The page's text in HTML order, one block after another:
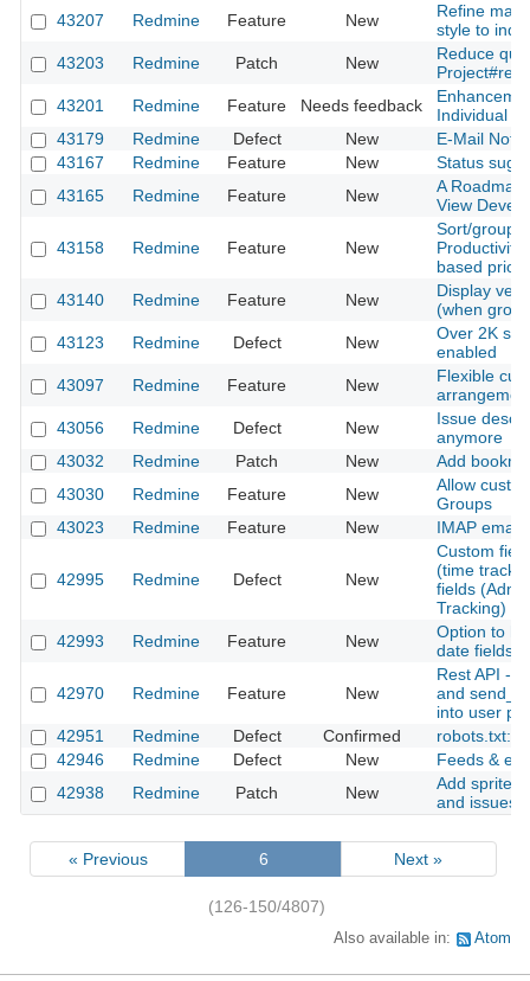
43207
Redmine Feature New
Refine
style to
43203
Redmine Patch New
Reduce
43201
Redmine Feature Needs feedback
Individual
43179
Redmine Defect New
E-Mail
43167
Redmine Feature New
Status
43165
Redmine Feature New
A
View
43158 Redmine Feature New
Sort/group
Productivity
based
43140
Redmine Feature New
Display
(when
43123
Redmine Defect New
Over 2K
enabled
43097
Redmine Feature New
Flexible
43056
Redmine Defect New
Issue
anymore
43032
Redmine Patch New
Add
43030
Redmine Feature New
Allow
Groups
43023
Redmine Feature New IMAP email
42995 Redmine Defect New
Custom
(time
fields
Tracking)
42993
Redmine Feature New
Option to
date fields
42970 Redmine Feature New
Rest API -
and
into user
42951
Redmine Defect Confirmed
robots.txt:
42946
Redmine Defect New
Feeds &
42938
Redmine Patch New
Add sprite
and issues
« Previous 6 Next »
(126-150/4807)
Also available in: Atom